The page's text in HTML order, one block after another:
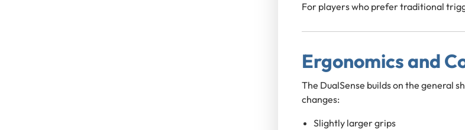
For players who prefer traditional
Ergonomics and
The DualSense builds on the general
changes:
Slightly larger grips